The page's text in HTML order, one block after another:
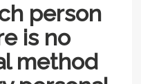
person
is no
method